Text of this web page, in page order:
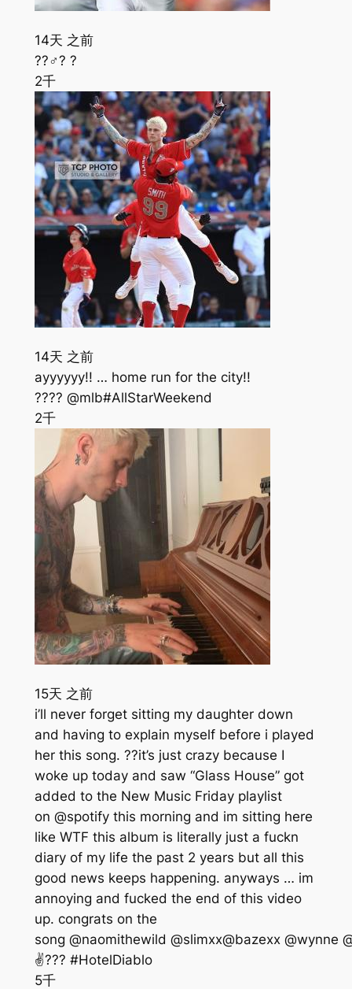
14天 之前
??‍♂️? ?
2千
14天 之前
ayyyyyy!! … home run for the city!!
???? @mlb#AllStarWeekend
2千
15天 之前
i’ll never forget sitting my daughter down
and having to explain myself before i played
her this song. ??it’s just crazy because I
woke up today and saw “Glass House” got
added to the New Music Friday playlist
on @spotify this morning and im sitting here
like WTF this album is literally just a fuckn
diary of my life the past 2 years but all this
good news keeps happening. anyways … im
annoying and fucked the end of this video
up. congrats on the
song @naomithewild @slimxx@bazexx @wynne
✌??? #HotelDiablo
5千